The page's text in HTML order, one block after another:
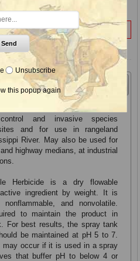
Sale to:VT
for non-selective weed
and invasive species
and for use in rangeland
River. May also be used for
highway medians, at industrial
Herbicide is a dry flowable
ingredient by weight. It is
and nonvolatile.
to maintain the product in
For best results, the spray tank
be maintained at pH 5 to 7.
may occur if it is used in a spray
that buffer pH to below 4 or
Send
Unsubscribe
this popup again